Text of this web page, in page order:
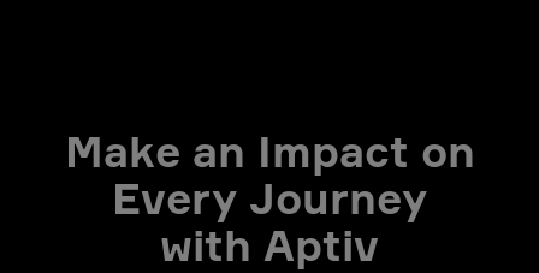
Make an Impact on
Every Journey
with Aptiv